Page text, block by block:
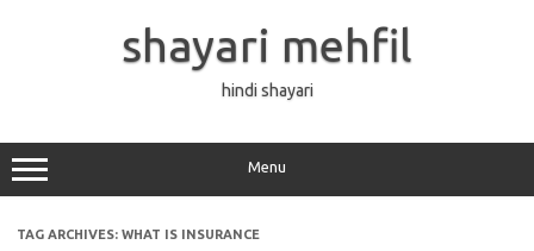
shayari mehfil
hindi shayari
Menu
TAG ARCHIVES: WHAT IS INSURANCE